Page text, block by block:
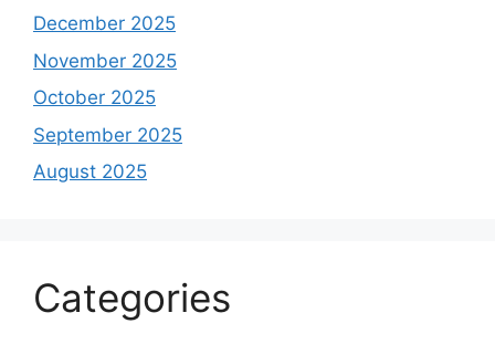
December 2025
November 2025
October 2025
September 2025
August 2025
Categories